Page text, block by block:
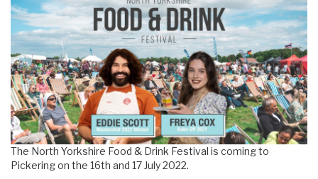
The North Yorkshire Food & Drink Festival is coming to
Pickering on the 16th and 17 July 2022.